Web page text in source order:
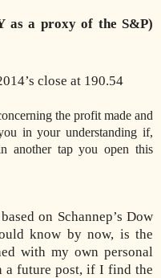
as a proxy of the S&P)
close at 190.54
the profit made and
in your understanding if,
another tap you open this
on Schannep’s Dow
know by now, is the
with my own personal
future post, if I find the